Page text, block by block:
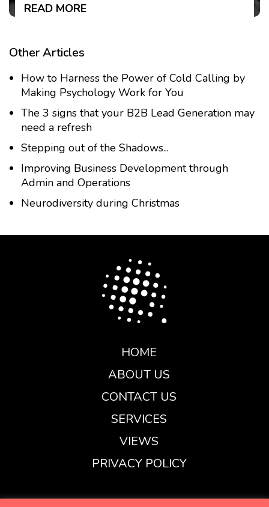
READ MORE
Other Articles
How to Harness the Power of Cold Calling by
Making Psychology Work for You
The 3 signs that your B2B Lead Generation may
need a refresh
Stepping out of the Shadows...
Improving Business Development through
Admin and Operations
Neurodiversity during Christmas
HOME
ABOUT US
CONTACT US
SERVICES
VIEWS
PRIVACY POLICY